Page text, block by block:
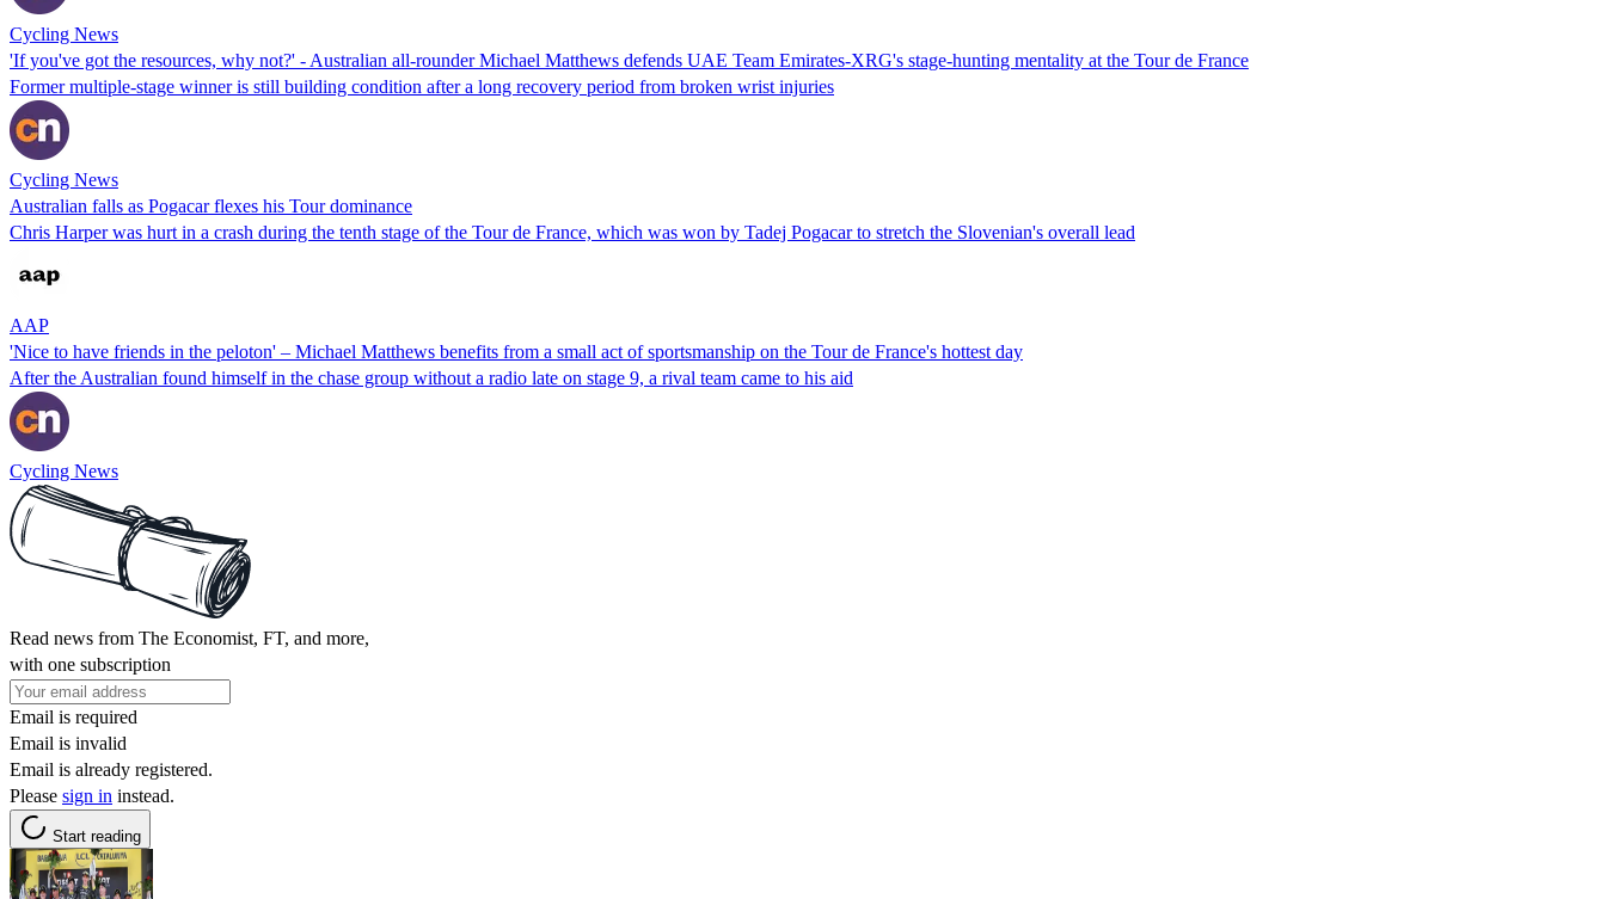
Cycling News
'If you've got the resources, why not?' - Australian all-rounder Michael Matthews defends UAE Team Emirates-XRG's stage-hunting mentality at the Tour de France
Former multiple-stage winner is still building condition after a long recovery period from broken wrist injuries
Cycling News
Australian falls as Pogacar flexes his Tour dominance
Chris Harper was hurt in a crash during the tenth stage of the Tour de France, which was won by Tadej Pogacar to stretch the Slovenian's overall lead
AAP
'Nice to have friends in the peloton' – Michael Matthews benefits from a small act of sportsmanship on the Tour de France's hottest day
After the Australian found himself in the chase group without a radio late on stage 9, a rival team came to his aid
Cycling News
Read news from The Economist, FT, and more,
with one subscription
Email is required
Email is invalid
Email is already registered.
Please sign in instead.
Start reading